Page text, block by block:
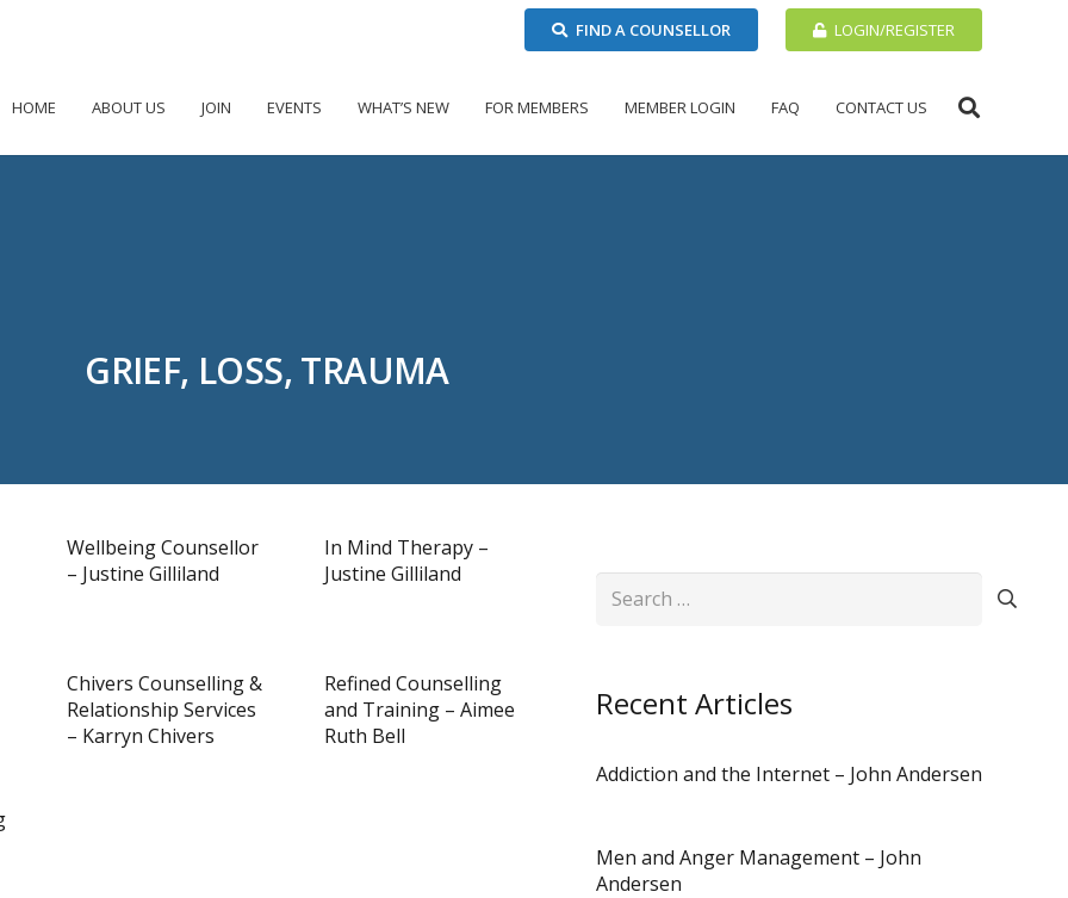
FIND A COUNSELLOR LOGIN/REGISTER
HOME ABOUT US JOIN EVENTS WHAT’S NEW FOR MEMBERS MEMBER LOGIN FAQ CONTACT US
GRIEF, LOSS, TRAUMA
Wellbeing Counsellor
– Justine Gilliland
In Mind Therapy –
Justine Gilliland
Chivers Counselling &
Relationship Services
– Karryn Chivers
Refined Counselling
and Training – Aimee
Ruth Bell
Search
Recent Articles
Addiction and the Internet – John Andersen
Men and Anger Management – John
Andersen